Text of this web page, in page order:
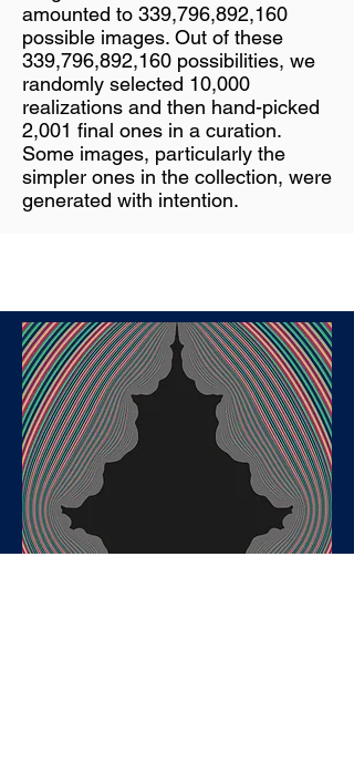
amounted to 339,796,892,160
possible images. Out of these
339,796,892,160 possibilities, we
randomly selected 10,000
realizations and then hand-picked
2,001 final ones in a curation.
Some images, particularly the
simpler ones in the collection, were
generated with intention.